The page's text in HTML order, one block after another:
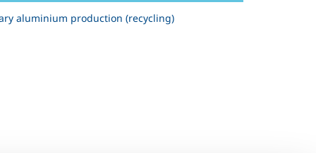
aluminium production (recycling)